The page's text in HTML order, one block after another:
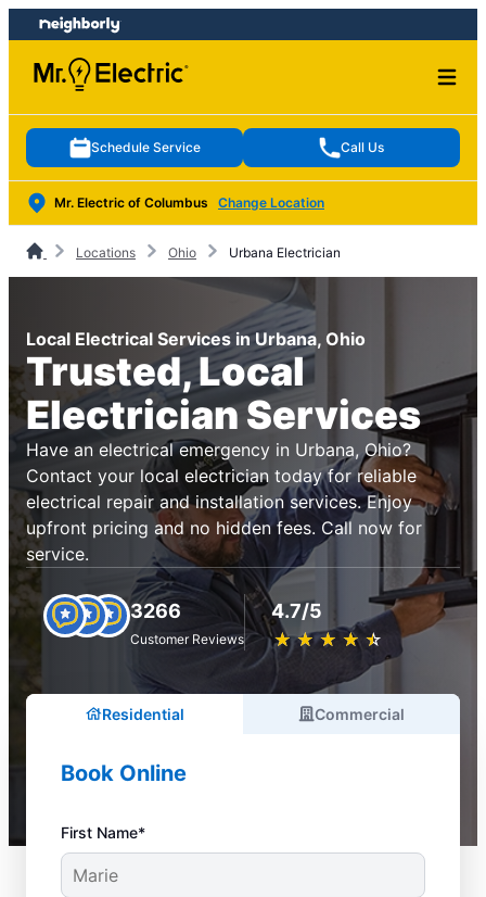
Skip
to
content
Skip
to
footer
Schedule Service Call Us
Mr. Electric of Columbus Change Location
Locations Ohio Urbana Electrician
Local Electrical Services in Urbana, Ohio
Trusted, Local
Electrician Services
Have an electrical emergency in Urbana, Ohio?
Contact your local electrician today for reliable
electrical repair and installation services. Enjoy
upfront pricing and no hidden fees. Call now for
service.
3266
Customer Reviews
4.7/5
★ ★ ★ ★ ★
☆ ☆ ☆ ☆ ☆
Residential Commercial
Book Online
First Name*